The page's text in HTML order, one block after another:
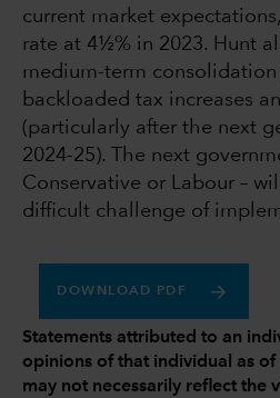
current market
rate at 4½% in 2023. Hunt
medium-term
backloaded tax increases
(particularly after the next
2024-25). The next
Conservative or Labour –
difficult challenge of
DOWNLOAD PDF
Statements attributed to an
opinions of that individual as
may not necessarily reflect the